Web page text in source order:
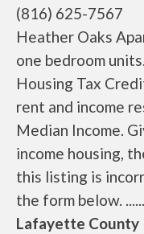
(816) 625-7567
Heather Oaks
one bedroom
Housing Tax
rent and income
Median Income.
income housing,
this listing is
the form below. ......
Lafayette County